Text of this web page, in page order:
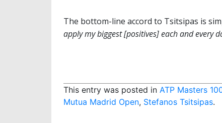
The bottom-line accord to Tsitsipas is
apply my biggest [positives] each and every
This entry was posted in ATP Masters
Mutua Madrid Open, Stefanos Tsitsipas.